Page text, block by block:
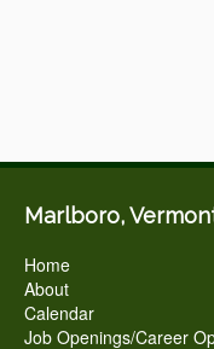
Marlboro,
Home
About
Calendar
Job Openings/Career